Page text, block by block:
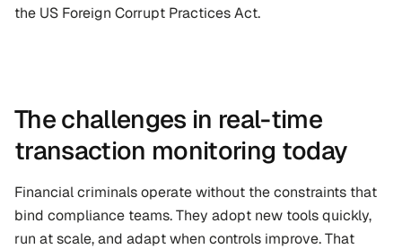
the US Foreign Corrupt Practices Act.
The challenges in real-time
transaction monitoring today
Financial criminals operate without the constraints that
bind compliance teams. They adopt new tools quickly,
run at scale, and adapt when controls improve. That